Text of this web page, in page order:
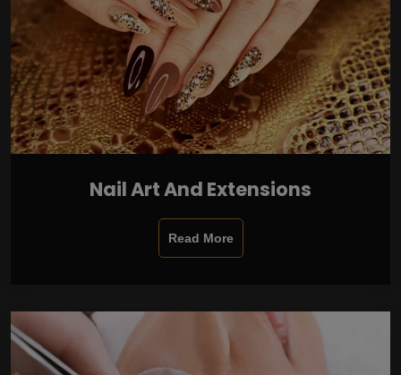
Nail Art And Extensions
Read More